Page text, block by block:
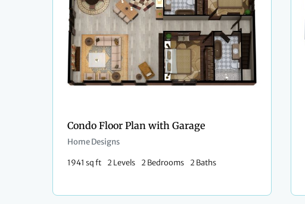
Condo Floor Plan with Garage​
Home Designs
1941 sq ft 2 Levels 2 Bedrooms 2 Baths